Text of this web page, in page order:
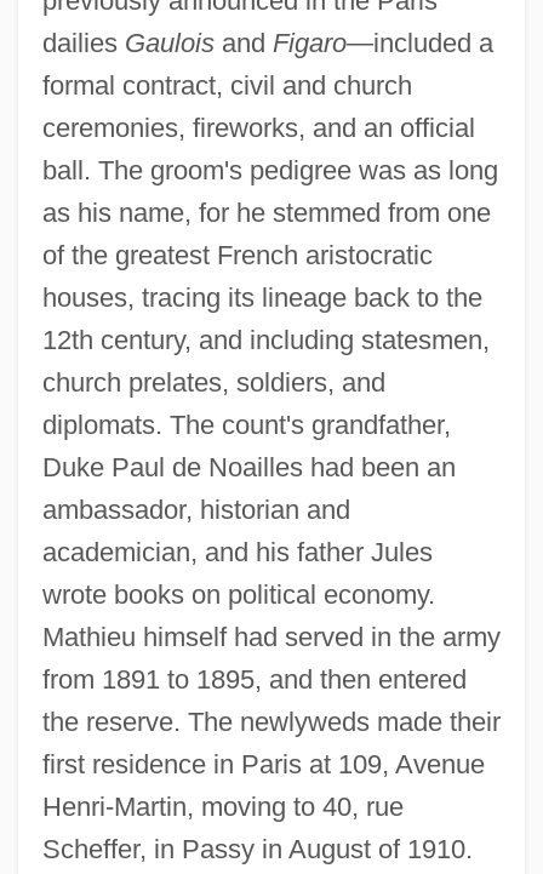
dailies Gauloisand Figaro—included a
formal contract, civil and church
ceremonies, fireworks, and an official
ball. The groom's pedigree was as long
as his name, for he stemmed from one
of the greatest French aristocratic
houses, tracing its lineage back to the
12th century, and including statesmen,
church prelates, soldiers, and
diplomats. The count's grandfather,
Duke Paul de Noailles had been an
ambassador, historian and
academician, and his father Jules
wrote books on political economy.
Mathieu himself had served in the army
from 1891 to 1895, and then entered
the reserve. The newlyweds made their
first residence in Paris at 109, Avenue
Henri-Martin, moving to 40, rue
Scheffer, in Passy in August of 1910.